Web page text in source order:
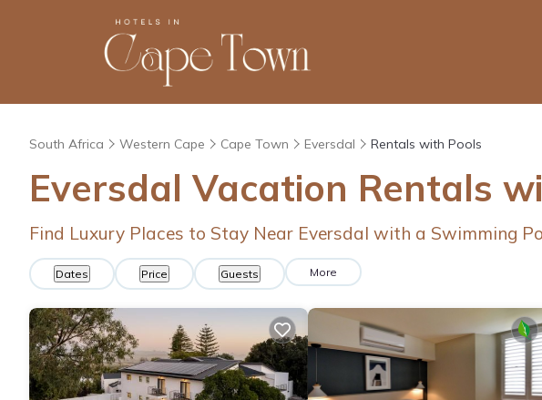
South Africa Western Cape Cape Town Eversdal Rentals with Pools
Eversdal Vacation Rentals
Find Luxury Places to Stay Near Eversdal with a Swimming
Dates Price Guests More